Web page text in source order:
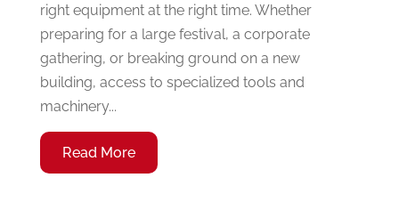
right equipment at the right time. Whether
preparing for a large festival, a corporate
gathering, or breaking ground on a new
building, access to specialized tools and
machinery...
Read More